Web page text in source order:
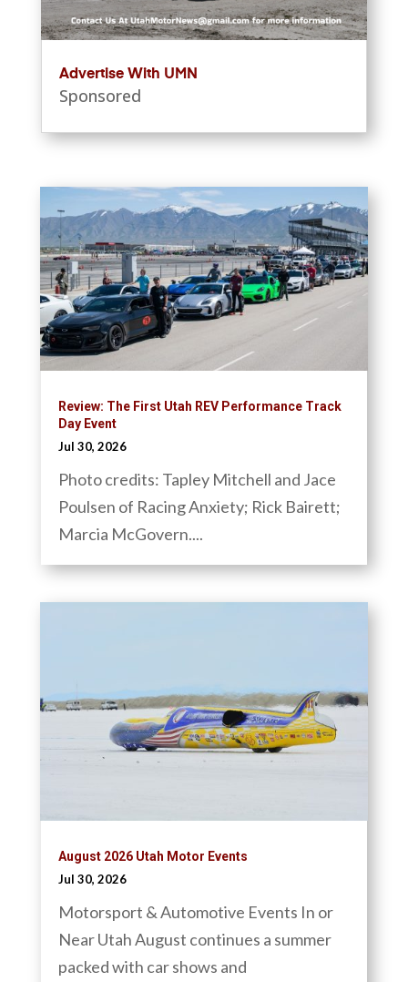
Advertise With UMN
Sponsored
Review: The First Utah REV Performance Track
Day Event
Jul 30, 2026
Photo credits: Tapley Mitchell and Jace
Poulsen of Racing Anxiety; Rick Bairett;
Marcia McGovern....
August 2026 Utah Motor Events
Jul 30, 2026
Motorsport & Automotive Events In or
Near Utah August continues a summer
packed with car shows and